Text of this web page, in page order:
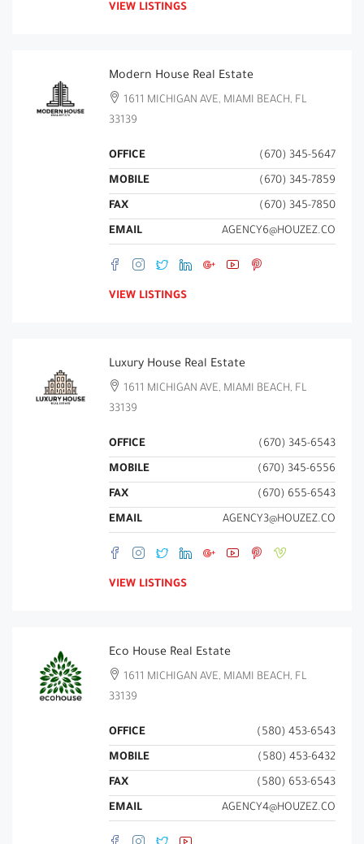
VIEW LISTINGS
Modern House Real Estate
1611 MICHIGAN AVE, MIAMI BEACH, FL
33139
OFFICE (670) 345-5647
MOBILE (670) 345-7859
FAX (670) 345-7850
EMAIL AGENCY6@HOUZEZ.CO
VIEW LISTINGS
Luxury House Real Estate
1611 MICHIGAN AVE, MIAMI BEACH, FL
33139
OFFICE (670) 345-6543
MOBILE (670) 345-6556
FAX (670) 655-6543
EMAIL AGENCY3@HOUZEZ.CO
VIEW LISTINGS
Eco House Real Estate
1611 MICHIGAN AVE, MIAMI BEACH, FL
33139
OFFICE (580) 453-6543
MOBILE (580) 453-6432
FAX (580) 653-6543
EMAIL AGENCY4@HOUZEZ.CO